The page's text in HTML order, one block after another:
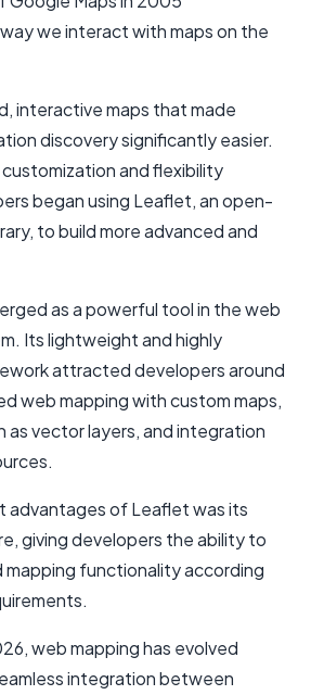
we interact with maps on the
interactive maps that made
discovery significantly easier.
and flexibility
began using Leaflet, an open-
to build more advanced and
as a powerful tool in the web
Its lightweight and highly
attracted developers around
web mapping with custom maps,
as vector layers, and integration
advantages of Leaflet was its
giving developers the ability to
functionality according
web mapping has evolved
integration between